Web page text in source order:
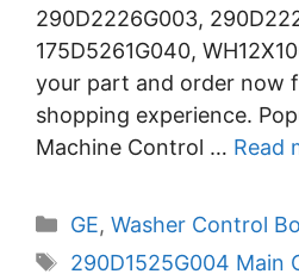
290D2226G003,
175D5261G040,
your part and order now
shopping experience.
Machine Control … Read
Categories
GE, Washer Control
Tags
290D1525G004 Main